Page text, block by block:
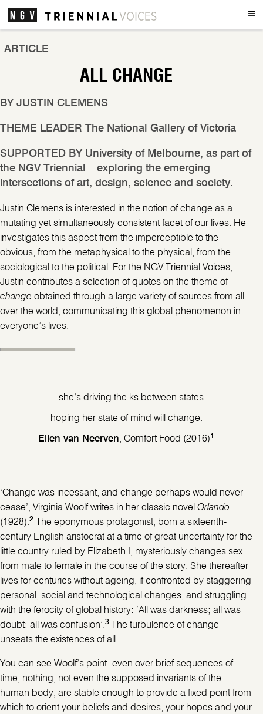
ARTICLE
ALL CHANGE
BY JUSTIN CLEMENS
THEME LEADER The National Gallery of Victoria
SUPPORTED BY University of Melbourne, as part of
the NGV Triennial – exploring the emerging
intersections of art, design, science and society.
Justin Clemens is interested in the notion of change as a
mutating yet simultaneously consistent facet of our lives. He
investigates this aspect from the imperceptible to the
obvious, from the metaphysical to the physical, from the
sociological to the political. For the NGV Triennial Voices,
Justin contributes a selection of quotes on the theme of
change obtained through a large variety of sources from all
over the world, communicating this global phenomenon in
everyone’s lives.
…she’s driving the ks between states
hoping her state of mind will change.
Ellen van Neerven, Comfort Food (2016)1
‘Change was incessant, and change perhaps would never
cease’, Virginia Woolf writes in her classic novel Orlando
(1928).2
The eponymous protagonist, born a sixteenth-
century English aristocrat at a time of great uncertainty for the
little country ruled by Elizabeth I, mysteriously changes sex
from male to female in the course of the story. She thereafter
lives for centuries without ageing, if confronted by staggering
personal, social and technological changes, and struggling
with the ferocity of global history: ‘All was darkness; all was
doubt; all was confusion’.3
The turbulence of change
unseats the existences of all.
You can see Woolf’s point: even over brief sequences of
time, nothing, not even the supposed invariants of the
human body, are stable enough to provide a fixed point from
which to orient your beliefs and desires, your hopes and your